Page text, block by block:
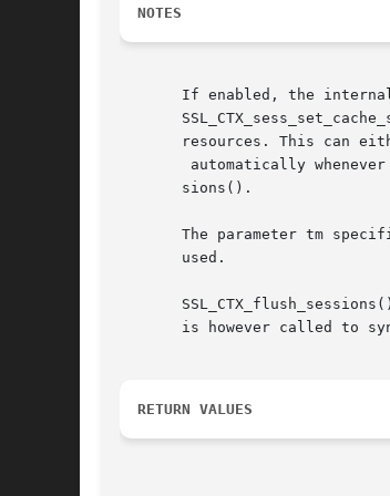
NOTES
If enabled, the
SSL_CTX_sess_set_cache_size()).	As sessions will not be reused ones they are expired, they should be
resources. This can
automatically
       sions().
The parameter tm
       used.
is however called to
RETURN VALUES